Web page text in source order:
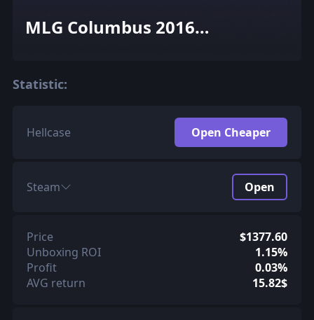
MLG Columbus 2016
Statistic:
Hellcase Open Cheaper
Steam Open
Price
$1377.60
Unboxing ROI
1.15%
Profit
0.03%
AVG return
15.82$